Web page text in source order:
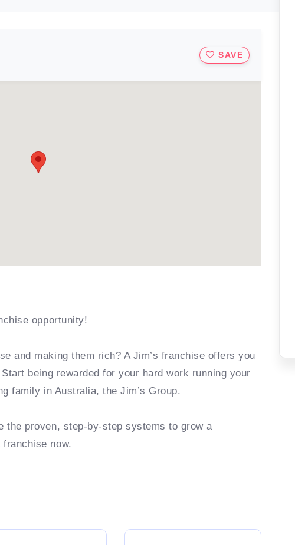
SAVE
opportunity!
and making them rich? A Jim’s franchise offers you
being rewarded for your hard work running your
family in Australia, the Jim’s Group.
the proven, step-by-step systems to grow a
now.